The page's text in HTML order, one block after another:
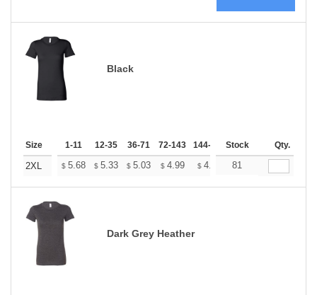
Black
Size 1-11 12-35 36-71 72-143 144-287 288 + More
Stock Qty.
2XL $ 5.68 $ 5.33 $ 5.03 $ 4.99 $ 4.90 $4.86
81
Dark Grey Heather